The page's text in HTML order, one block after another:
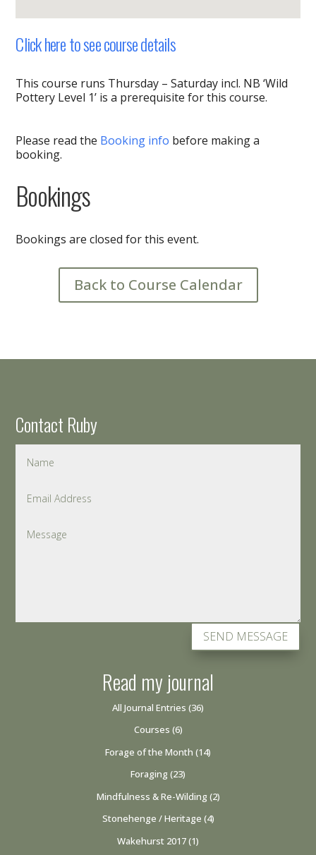
Click here to see course details
This course runs Thursday – Saturday incl. NB ‘Wild
Pottery Level 1’ is a prerequisite for this course.
Please read the Booking info before making a
booking.
Bookings
Bookings are closed for this event.
Back to Course Calendar
Contact Ruby
SEND MESSAGE
Read my journal
All Journal Entries (36)
Courses (6)
Forage of the Month (14)
Foraging (23)
Mindfulness & Re-Wilding (2)
Stonehenge / Heritage (4)
Wakehurst 2017(1)